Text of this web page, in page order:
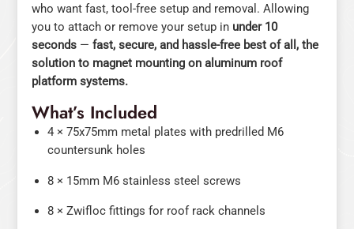
who want fast, tool-free setup and removal. Allowing
you to attach or remove your setup in under 10
seconds — fast, secure, and hassle-free best of all, the
solution to magnet mounting on aluminum roof
platform systems.
What’s Included
4 × 75x75mm metal plates with predrilled M6
countersunk holes
8 × 15mm M6 stainless steel screws
8 × Zwifloc fittings for roof rack channels